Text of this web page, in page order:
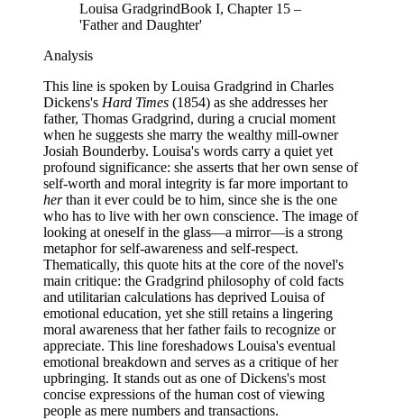
Louisa GradgrindBook I, Chapter 15 –
'Father and Daughter'
Analysis
This line is spoken by Louisa Gradgrind in Charles
Dickens's Hard Times (1854) as she addresses her
father, Thomas Gradgrind, during a crucial moment
when he suggests she marry the wealthy mill-owner
Josiah Bounderby. Louisa's words carry a quiet yet
profound significance: she asserts that her own sense of
self-worth and moral integrity is far more important to
herthan it ever could be to him, since she is the one
who has to live with her own conscience. The image of
looking at oneself in the glass—a mirror—is a strong
metaphor for self-awareness and self-respect.
Thematically, this quote hits at the core of the novel's
main critique: the Gradgrind philosophy of cold facts
and utilitarian calculations has deprived Louisa of
emotional education, yet she still retains a lingering
moral awareness that her father fails to recognize or
appreciate. This line foreshadows Louisa's eventual
emotional breakdown and serves as a critique of her
upbringing. It stands out as one of Dickens's most
concise expressions of the human cost of viewing
people as mere numbers and transactions.